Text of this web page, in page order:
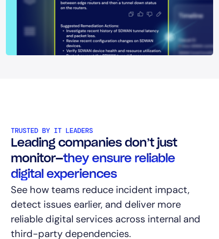
TRUSTED BY IT LEADERS
Leading companies don’t just
monitor—they ensure reliable
digital experiences
See how teams reduce incident impact,
detect issues earlier, and deliver more
reliable digital services across internal and
third-party dependencies.